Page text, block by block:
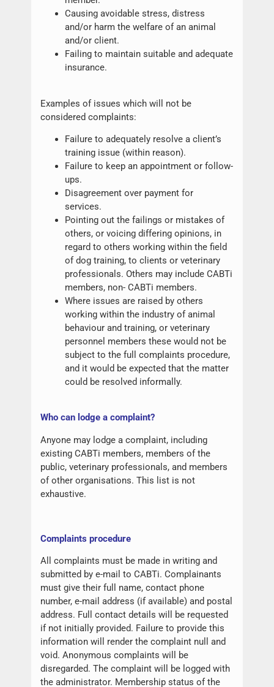
Causing avoidable stress, distress
and/or harm the welfare of an animal
and/or client.
Failing to maintain suitable and adequate
insurance.
Examples of issues which will not be
considered complaints:
Failure to adequately resolve a client’s
training issue (within reason).
Failure to keep an appointment or follow-
ups.
Disagreement over payment for
services.
Pointing out the failings or mistakes of
others, or voicing differing opinions, in
regard to others working within the field
of dog training, to clients or veterinary
professionals. Others may include CABTi
members, non- CABTi members.
Where issues are raised by others
working within the industry of animal
behaviour and training, or veterinary
personnel members these would not be
subject to the full complaints procedure,
and it would be expected that the matter
could be resolved informally.
Who can lodge a complaint?
Anyone may lodge a complaint, including
existing CABTi members, members of the
public, veterinary professionals, and members
of other organisations. This list is not
exhaustive.
Complaints procedure
All complaints must be made in writing and
submitted by e-mail to CABTi. Complainants
must give their full name, contact phone
number, e-mail address (if available) and postal
address. Full contact details will be requested
if not initially provided. Failure to provide this
information will render the complaint null and
void. Anonymous complaints will be
disregarded. The complaint will be logged with
the administrator. Membership status of the